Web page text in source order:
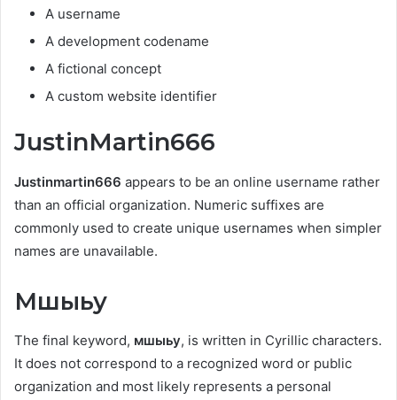
A username
A development codename
A fictional concept
A custom website identifier
JustinMartin666
Justinmartin666 appears to be an online username rather
than an official organization. Numeric suffixes are
commonly used to create unique usernames when simpler
names are unavailable.
Мшыьу
The final keyword, мшыьу, is written in Cyrillic characters.
It does not correspond to a recognized word or public
organization and most likely represents a personal